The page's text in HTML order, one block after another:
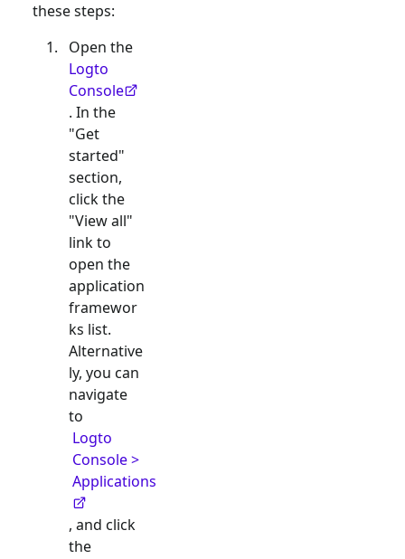
these steps:
Open the
Logto
Console
. In the
"Get
started"
section,
click the
"View all"
link to
open the
application
framewor
ks list.
Alternative
ly, you can
navigate
to
Logto
Console >
Applications
, and click
the